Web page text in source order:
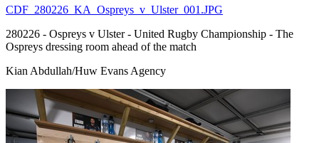
CDF_280226_KA_Ospreys_v_Ulster_001.JPG
280226 - Ospreys v Ulster - United Rugby Championship - The
Ospreys dressing room ahead of the match
Kian Abdullah/Huw Evans Agency